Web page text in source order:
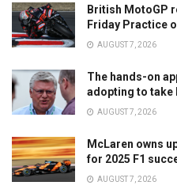
British MotoGP
Friday Practice
AUGUST 7, 2026
The hands-on
adopting to take
AUGUST 7, 2026
McLaren owns
for 2025 F1
AUGUST 7, 2026